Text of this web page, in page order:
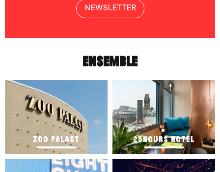
NEWSLETTER
ENSEMBLE
ZOO PALAST 25HOURS HOTEL